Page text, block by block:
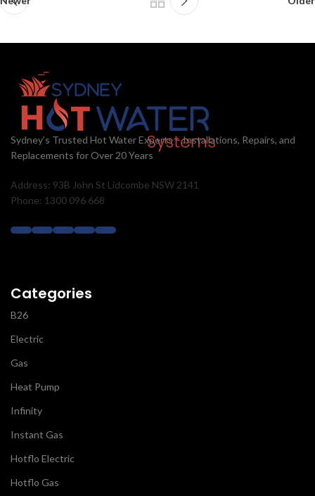
Sydney’s Trusted Hot Water Experts – Installations, Repairs, and
Replacements for Over 20 Years
Address: 93B John St Lidcombe NSW 2141
Phone: 1300 096 668
Categories
B26
Electric
Gas
Heat Pump
Infinity
Instant Gas
Hotflo Electric
Hotflo Gas